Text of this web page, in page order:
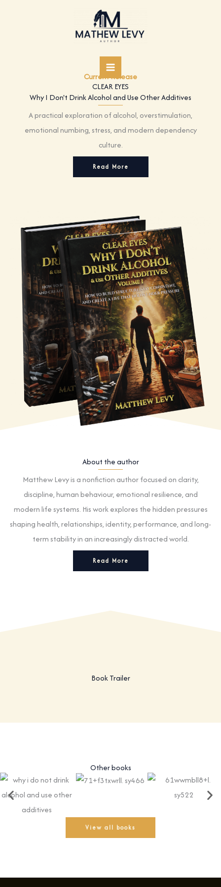
Current Release
CLEAR EYES
Why I Don't Drink Alcohol and Use Other Additives
A practical exploration of alcohol, overstimulation,
emotional numbing, stress, and modern dependency
culture.
Read More
About the author
Matthew Levy is a nonfiction author focused on clarity,
discipline, human behaviour, emotional resilience, and
modern life systems. His work explores the hidden pressures
shaping health, relationships, identity, performance, and long-
term stability in an increasingly distracted world.
Read More
Book Trailer
Other books
View all books